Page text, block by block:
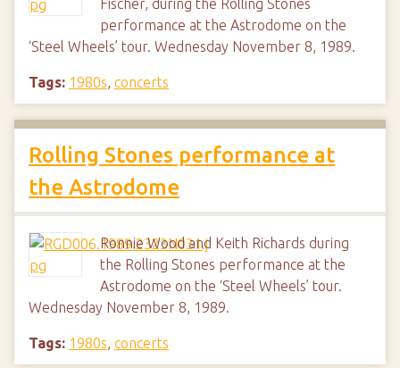
Fischer, during the Rolling Stones
performance at the Astrodome on the
‘Steel Wheels’ tour. Wednesday November 8, 1989.
Tags: 1980s, concerts
Rolling Stones performance at
the Astrodome
Ronnie Wood and Keith Richards during
the Rolling Stones performance at the
Astrodome on the ‘Steel Wheels’ tour.
Wednesday November 8, 1989.
Tags: 1980s, concerts